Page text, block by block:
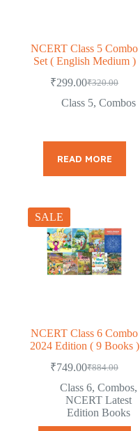
NCERT Class 5 Combo
Set ( English Medium )
₹320.00
Original
price
₹299.00Current
price
Class 5, Combos
READ MORE
SALE
NCERT Class 6 Combo
2024 Edition ( 9 Books )
₹884.00
Original
price
was:
₹884.00.
₹749.00Current
price
is:
₹749.00.
Class 6, Combos,
NCERT Latest
Edition Books